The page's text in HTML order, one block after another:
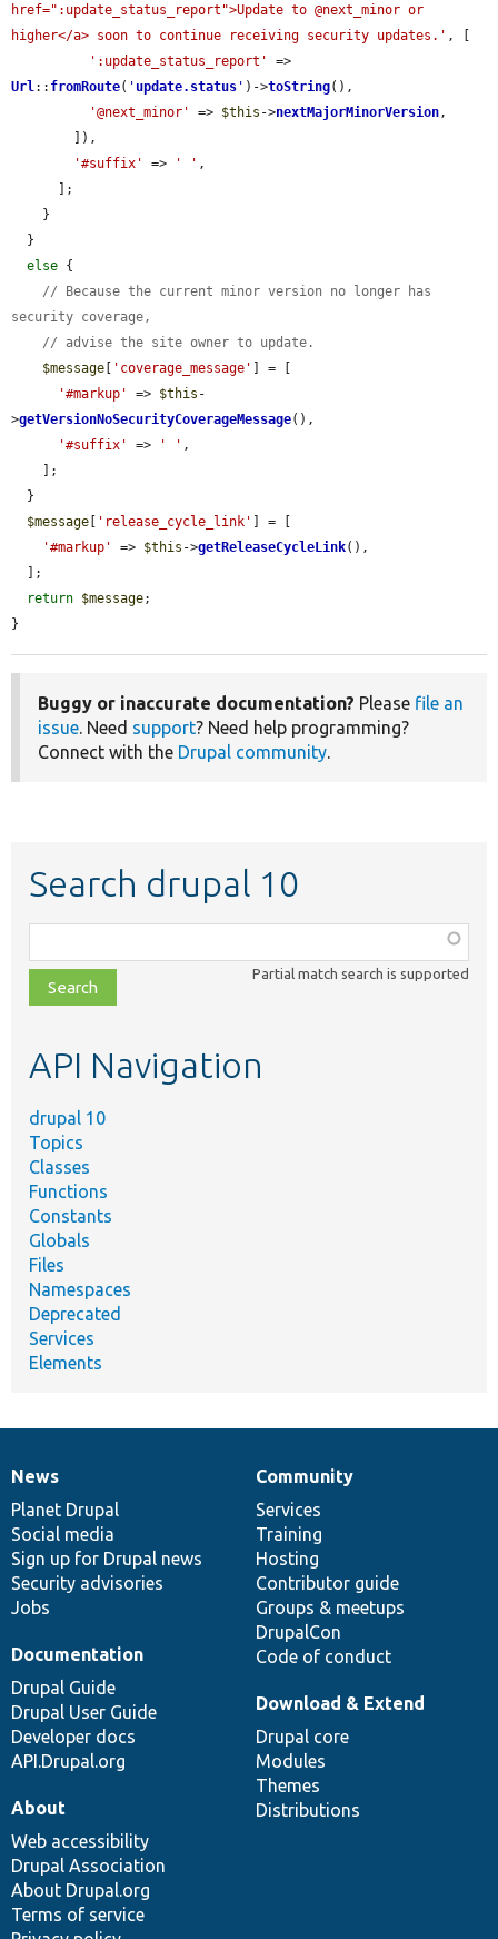
href=":update_status_report">Update to @next_minor or
higher</a> soon to continue receiving security updates.' , [
':update_status_report'
Url :: fromRoute( ' update.status ' )->toString(),
'@next_minor'
=> $this ->nextMajorMinorVersion ,
'#suffix'
=> ' ' ,
else {
// Because the current minor version no longer has
security coverage,
// advise the site owner to update.
$message [ 'coverage_message' ] = [
'#markup'
=> $this -
>getVersionNoSecurityCoverageMessage(),
'#suffix'
=> ' ' ,
$message [ 'release_cycle_link' ] = [
'#markup'
=> $this ->getReleaseCycleLink(),
return $message;
}
Buggy or inaccurate documentation? Please file an
issue . Need support? Need help programming?
Connect with the Drupal community
Search drupal 10
class,
file,
topic,
Partial match search is supported
API Navigation
drupal 10
Topics
Classes
Functions
Constants
Globals
Files
Namespaces
Deprecated
Services
Elements
News
items
News
Planet Drupal
Social media
Sign up for Drupal news
Security advisories
Jobs
Our
community
Community
Services
Training
Hosting
Contributor guide
Groups & meetups
DrupalCon
Code of conduct
Documentation
Documentation
Drupal Guide
Drupal User Guide
Developer docs
API.Drupal.org
Drupal
code
base
Download & Extend
Drupal core
Modules
Themes
Distributions
Governance
of
community
About
Web accessibility
Drupal Association
About Drupal.org
Terms of service